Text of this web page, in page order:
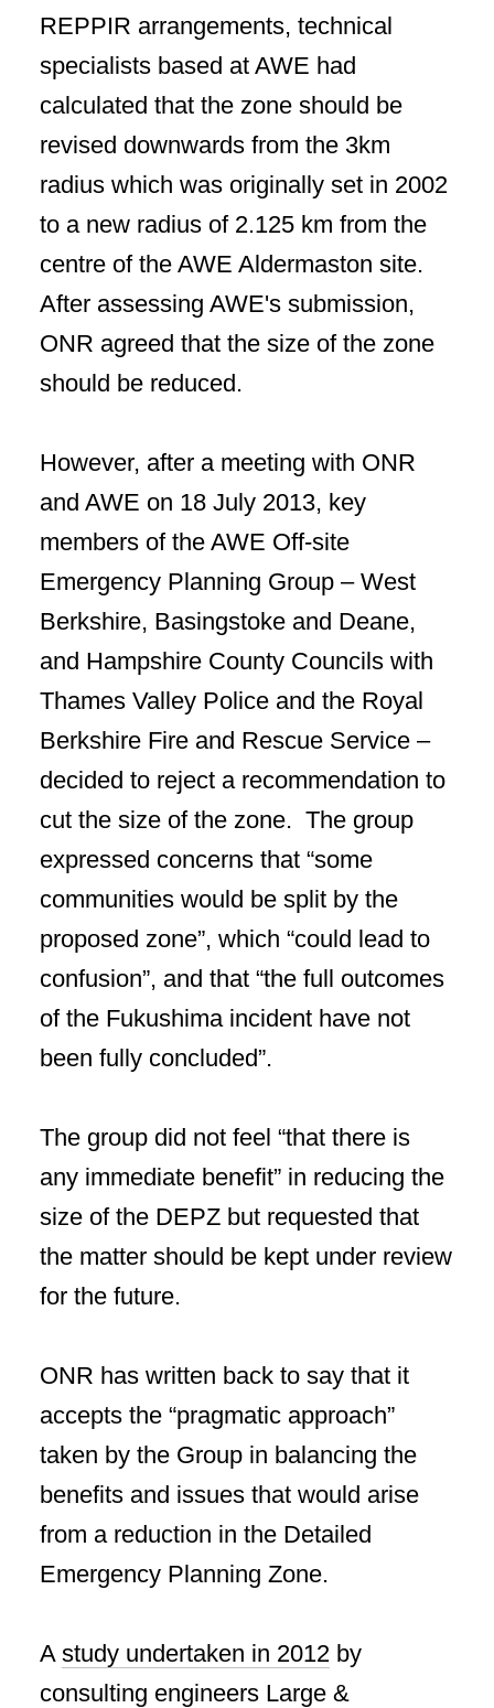
REPPIR arrangements, technical
specialists based at AWE had
calculated that the zone should be
revised downwards from the 3km
radius which was originally set in 2002
to a new radius of 2.125 km from the
centre of the AWE Aldermaston site.
After assessing AWE's submission,
ONR agreed that the size of the zone
should be reduced.
However, after a meeting with ONR
and AWE on 18 July 2013, key
members of the AWE Off-site
Emergency Planning Group – West
Berkshire, Basingstoke and Deane,
and Hampshire County Councils with
Thames Valley Police and the Royal
Berkshire Fire and Rescue Service –
decided to reject a recommendation to
cut the size of the zone. The group
expressed concerns that “some
communities would be split by the
proposed zone”, which “could lead to
confusion”, and that “the full outcomes
of the Fukushima incident have not
been fully concluded”.
The group did not feel “that there is
any immediate benefit” in reducing the
size of the DEPZ but requested that
the matter should be kept under review
for the future.
ONR has written back to say that it
accepts the “pragmatic approach”
taken by the Group in balancing the
benefits and issues that would arise
from a reduction in the Detailed
Emergency Planning Zone.
A study undertaken in 2012 by
consulting engineers Large &